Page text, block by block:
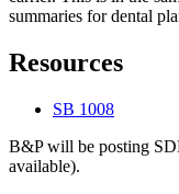
summaries for dental
Resources
SB 1008
B&P will be posting
available).